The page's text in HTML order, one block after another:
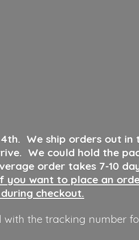
. We ship orders out
We could hold the
order takes 7-10
you want to place an
checkout.
the tracking number